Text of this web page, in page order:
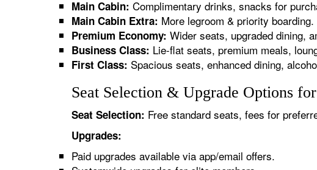
Main Cabin: Complimentary drinks, snacks for
Main Cabin Extra: More legroom & priority boarding.
Premium Economy: Wider seats, upgraded dining,
Business Class: Lie-flat seats, premium meals,
First Class: Spacious seats, enhanced dining,
Seat Selection & Upgrade Options
Seat Selection: Free standard seats, fees for
Upgrades:
Paid upgrades available via app/email offers.